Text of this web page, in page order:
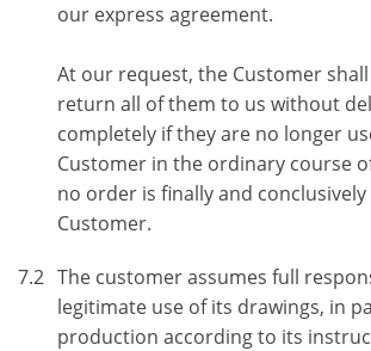
our express agreement.
At our request, the Customer
return all of them to us without
completely if they are no longer
Customer in the ordinary course
no order is finally and
Customer.
7.2 The customer assumes full
legitimate use of its drawings, in
production according to its